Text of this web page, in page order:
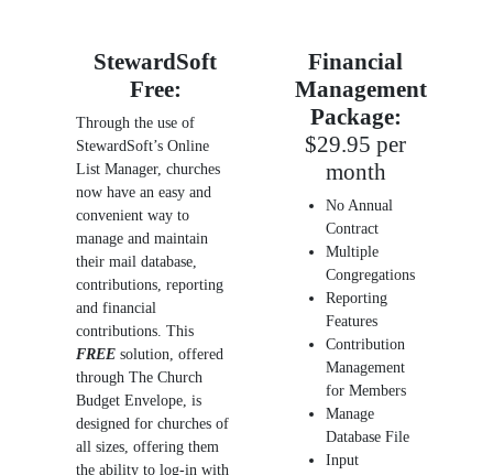
StewardSoft
Free:
Through the use of
StewardSoft’s Online
List Manager, churches
now have an easy and
convenient way to
manage and maintain
their mail database,
contributions, reporting
and financial
contributions. This
FREE solution, offered
through The Church
Budget Envelope, is
designed for churches of
all sizes, offering them
the ability to log-in with
Financial
Management
Package:
$29.95 per
month
No Annual
Contract
Multiple
Congregations
Reporting
Features
Contribution
Management
for Members
Manage
Database File
Input